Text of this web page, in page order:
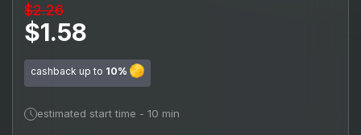
$2.26
$1.58
cashback up to 10%
estimated start time - 10 min